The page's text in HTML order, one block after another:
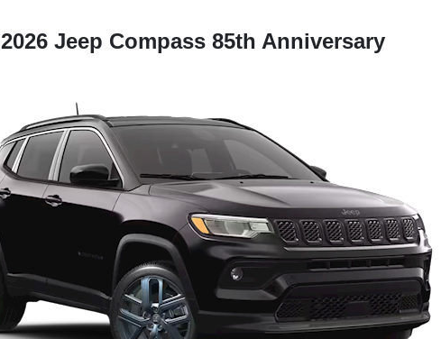
2026 Jeep Compass 85th Anniversary